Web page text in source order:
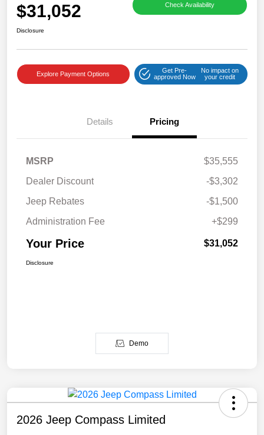
$31,052 Check Availability
Disclosure
Explore Payment Options
Get Pre-
approved Now
No impact on
your credit
Details Pricing
MSRP
$35,555
Dealer Discount
-$3,302
Jeep Rebates
-$1,500
Administration Fee
+$299
Your Price $31,052
Disclosure
Demo
2026 Jeep Compass Limited